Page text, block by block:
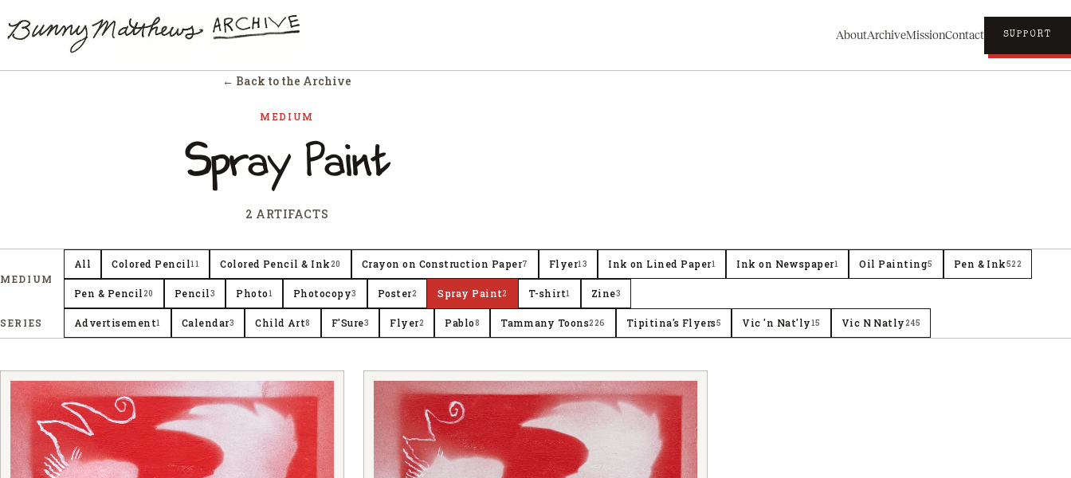
AboutArchiveMissionContact SUPPORT
← Back to the Archive
MEDIUM
Spray Paint
2 ARTIFACTS
MEDIUM
All Colored Pencil11 Colored Pencil & Ink 20 Crayon on Construction Paper7 Flyer13 Ink on Lined Paper1 Ink on Newspaper1 Oil Painting5 Pen & Ink522
Pen & Pencil 20 Pencil3 Photo1 Photocopy3 Poster2 Spray Paint2 T-shirt1 Zine3
SERIES Advertisement1 Calendar3 Child Art8 F'Sure3 Flyer2 Pablo8 Tammany Toons226 Tipitina's Flyers5 Vic 'n Nat'ly15 Vic N Natly 245